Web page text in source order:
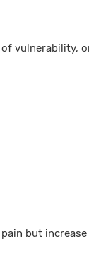
vulnerability,
but